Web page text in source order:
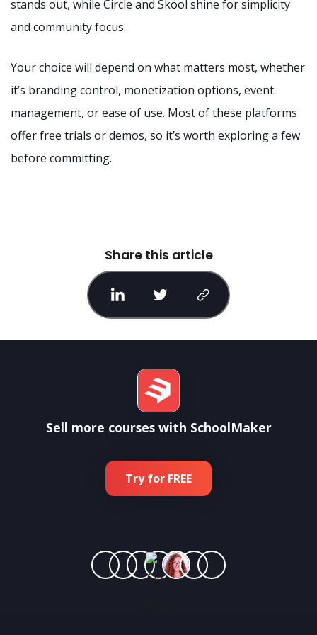
stands out, while Circle and Skool shine for simplicity
and community focus.
Your choice will depend on what matters most, whether
it’s branding control, monetization options, event
management, or ease of use. Most of these platforms
offer free trials or demos, so it’s worth exploring a few
before committing.
Share this article
Sell more courses with SchoolMaker
Try for FREE